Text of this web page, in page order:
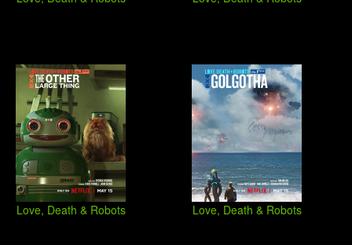
Love, Death & Robots Love, Death & Robots